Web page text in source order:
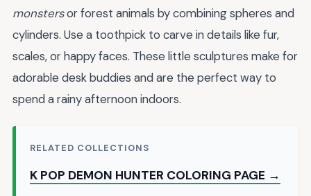
monstersor forest animals by combining spheres and
cylinders. Use a toothpick to carve in details like fur,
scales, or happy faces. These little sculptures make for
adorable desk buddies and are the perfect way to
spend a rainy afternoon indoors.
RELATED COLLECTIONS
K POP DEMON HUNTER COLORING PAGE →